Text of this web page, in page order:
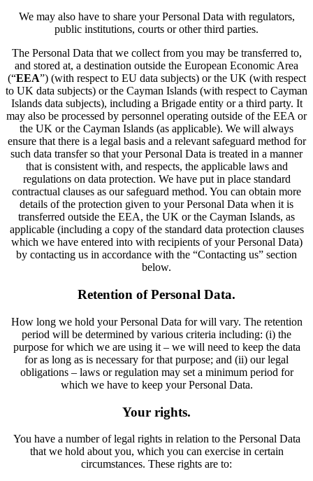
We may also have to share your Personal Data with regulators,
public institutions, courts or other third parties.
The Personal Data that we collect from you may be transferred to,
and stored at, a destination outside the European Economic Area
(“EEA”) (with respect to EU data subjects) or the UK (with respect
to UK data subjects) or the Cayman Islands (with respect to Cayman
Islands data subjects), including a Brigade entity or a third party. It
may also be processed by personnel operating outside of the EEA or
the UK or the Cayman Islands (as applicable). We will always
ensure that there is a legal basis and a relevant safeguard method for
such data transfer so that your Personal Data is treated in a manner
that is consistent with, and respects, the applicable laws and
regulations on data protection. We have put in place standard
contractual clauses as our safeguard method. You can obtain more
details of the protection given to your Personal Data when it is
transferred outside the EEA, the UK or the Cayman Islands, as
applicable (including a copy of the standard data protection clauses
which we have entered into with recipients of your Personal Data)
by contacting us in accordance with the “Contacting us” section
below.
Retention of Personal Data.
How long we hold your Personal Data for will vary. The retention
period will be determined by various criteria including: (i) the
purpose for which we are using it – we will need to keep the data
for as long as is necessary for that purpose; and (ii) our legal
obligations – laws or regulation may set a minimum period for
which we have to keep your Personal Data.
Your rights.
You have a number of legal rights in relation to the Personal Data
that we hold about you, which you can exercise in certain
circumstances. These rights are to: